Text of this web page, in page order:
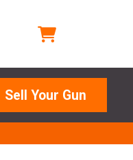
Sell Your Gun